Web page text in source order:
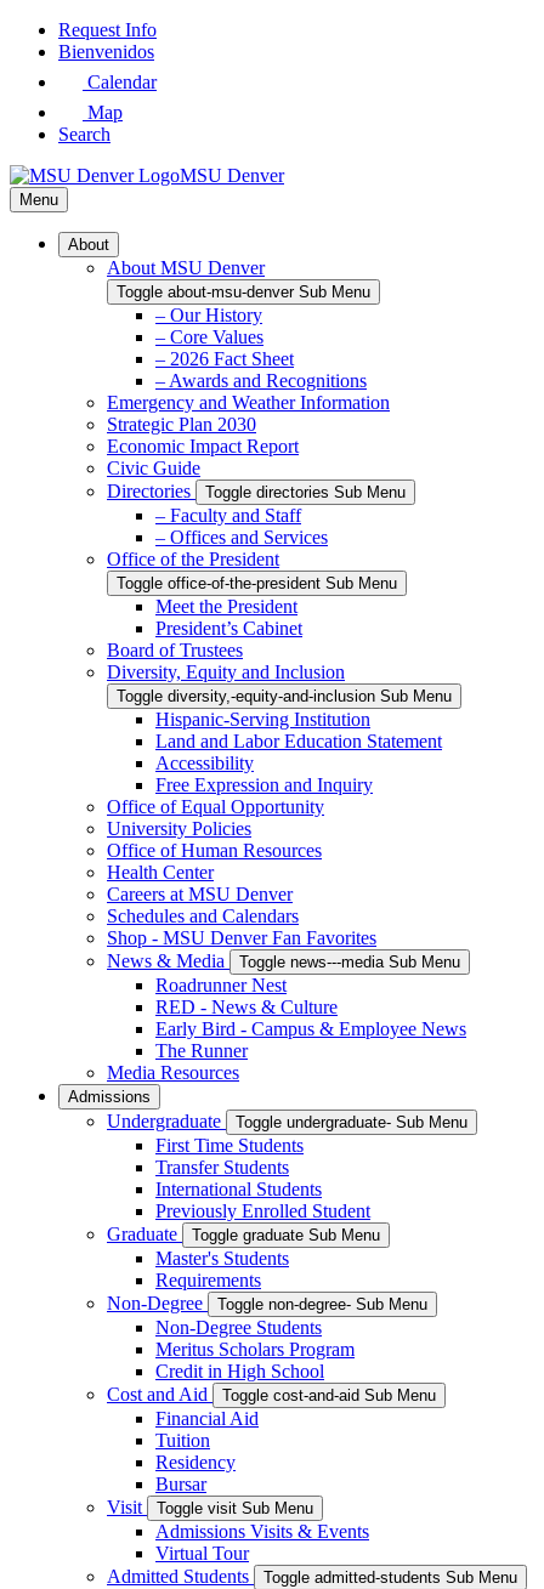
Skip
Request Info
Bienvenidos
Calendar
Map
Search
MSU Denver
Menu
About
About MSU Denver
Toggle about-msu-denver Sub Menu
– Our History
– Core Values
– 2026 Fact Sheet
– Awards and Recognitions
Emergency and Weather Information
Strategic Plan 2030
Economic Impact Report
Civic Guide
Directories
Toggle directories Sub Menu
– Faculty and Staff
– Offices and Services
Office of the President
Toggle office-of-the-president Sub Menu
Meet the President
President’s Cabinet
Board of Trustees
Diversity, Equity and Inclusion
Toggle diversity,-equity-and-inclusion Sub Menu
Hispanic-Serving Institution
Land and Labor Education Statement
Accessibility
Free Expression and Inquiry
Office of Equal Opportunity
University Policies
Office of Human Resources
Health Center
Careers at MSU Denver
Schedules and Calendars
Shop - MSU Denver Fan Favorites
News & Media
Toggle news---media Sub Menu
Roadrunner Nest
RED - News & Culture
Early Bird - Campus & Employee News
The Runner
Media Resources
Admissions
Undergraduate Toggle undergraduate- Sub Menu
First Time Students
Transfer Students
International Students
Previously Enrolled Student
Graduate
Toggle graduate Sub Menu
Master's Students
Requirements
Non-Degree
Toggle non-degree- Sub Menu
Non-Degree Students
Meritus Scholars Program
Credit in High School
Cost and Aid
Toggle cost-and-aid Sub Menu
Financial Aid
Tuition
Residency
Bursar
Visit
Toggle visit Sub Menu
Admissions Visits & Events
Virtual Tour
Admitted Students
Toggle admitted-students Sub Menu